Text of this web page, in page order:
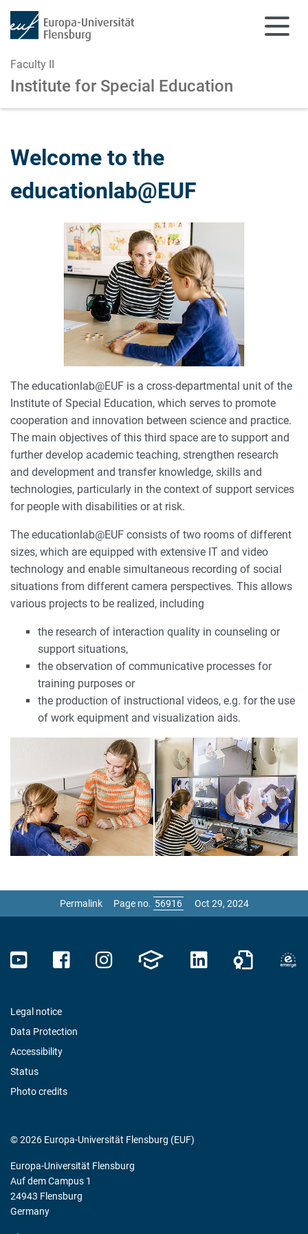
Faculty II
Institute for Special Education
Welcome to the
educationlab@EUF
The educationlab@EUF is a cross-departmental unit of the
Institute of Special Education, which serves to promote
cooperation and innovation between science and practice.
The main objectives of this third space are to support and
further develop academic teaching, strengthen research
and development and transfer knowledge, skills and
technologies, particularly in the context of support services
for people with disabilities or at risk.
The educationlab@EUF consists of two rooms of different
sizes, which are equipped with extensive IT and video
technology and enable simultaneous recording of social
situations from different camera perspectives. This allows
various projects to be realized, including
the research of interaction quality in counseling or
support situations,
the observation of communicative processes for
training purposes or
the production of instructional videos, e.g. for the use
of work equipment and visualization aids.
Permalink Page no. Oct 29, 2024
Legal notice
Data Protection
Accessibility
Status
Photo credits
© 2026 Europa-Universität Flensburg (EUF)
Europa-Universität Flensburg
Auf dem Campus 1
24943 Flensburg
Germany